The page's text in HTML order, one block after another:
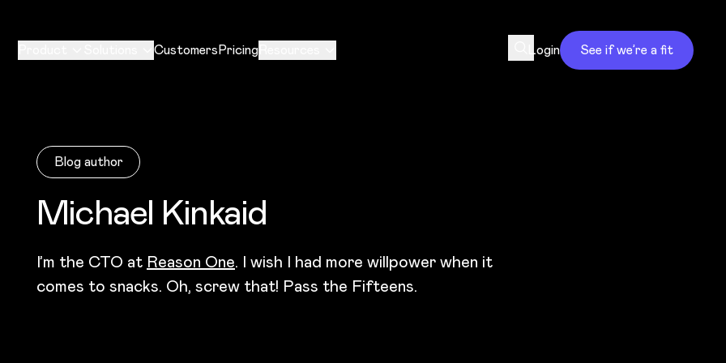
CustomersPricing Login See if we’re a fit
Blog author
Michael Kinkaid
I’m the CTO at Reason One. I wish I had more willpower when it
comes to snacks. Oh, screw that! Pass the Fifteens.